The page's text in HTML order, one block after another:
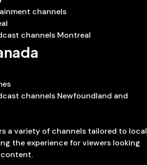
channels
channels Montreal
channels Newfoundland and
a variety of channels tailored to local
the experience for viewers looking